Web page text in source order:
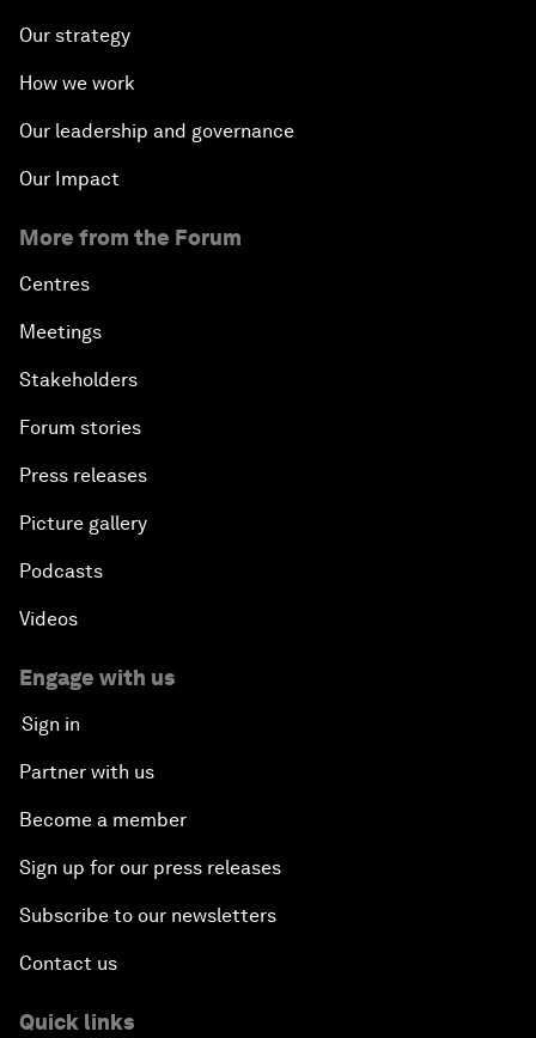
Our strategy
How we work
Our leadership and governance
Our Impact
More from the Forum
Centres
Meetings
Stakeholders
Forum stories
Press releases
Picture gallery
Podcasts
Videos
Engage with us
Sign in
Partner with us
Become a member
Sign up for our press releases
Subscribe to our newsletters
Contact us
Quick links